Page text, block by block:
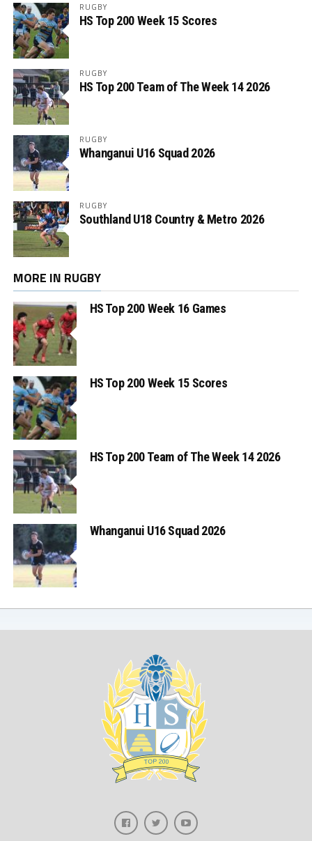
RUGBY
HS Top 200 Week 15 Scores
RUGBY
HS Top 200 Team of The Week 14 2026
RUGBY
Whanganui U16 Squad 2026
RUGBY
Southland U18 Country & Metro 2026
MORE IN RUGBY
HS Top 200 Week 16 Games
HS Top 200 Week 15 Scores
HS Top 200 Team of The Week 14 2026
Whanganui U16 Squad 2026